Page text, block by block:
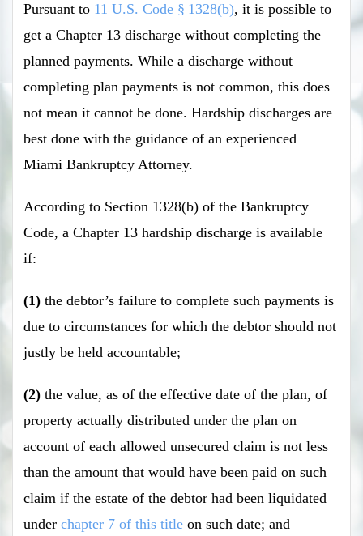
Pursuant to 11 U.S. Code § 1328(b), it is possible to
get a Chapter 13 discharge without completing the
planned payments. While a discharge without
completing plan payments is not common, this does
not mean it cannot be done. Hardship discharges are
best done with the guidance of an experienced
Miami Bankruptcy Attorney.
According to Section 1328(b) of the Bankruptcy
Code, a Chapter 13 hardship discharge is available
if:
(1)the debtor’s failure to complete such payments is
due to circumstances for which the debtor should not
justly be held accountable;
(2)the value, as of the effective date of the plan, of
property actually distributed under the plan on
account of each allowed unsecured claim is not less
than the amount that would have been paid on such
claim if the estate of the debtor had been liquidated
underchapter 7 of this title on such date; and